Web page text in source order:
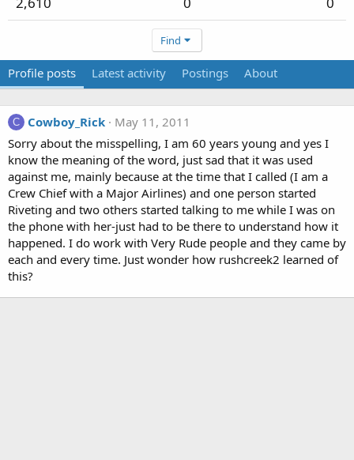
Find
Profile posts Latest activity Postings About
C Cowboy_Rick
May 11, 2011
Sorry about the misspelling, I am 60 years young and yes I
know the meaning of the word, just sad that it was used
against me, mainly because at the time that I called (I am a
Crew Chief with a Major Airlines) and one person started
Riveting and two others started talking to me while I was on
the phone with her-just had to be there to understand how it
happened. I do work with Very Rude people and they came by
each and every time. Just wonder how rushcreek2 learned of
this?